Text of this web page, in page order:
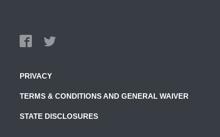
PRIVACY
TERMS & CONDITIONS AND GENERAL WAIVER
STATE DISCLOSURES